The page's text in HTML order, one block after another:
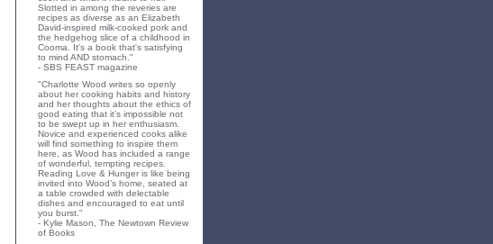
Slotted in among the reveries are
recipes as diverse as an Elizabeth
David-inspired milk-cooked pork and
the hedgehog slice of a childhood in
Cooma. It's a book that's satisfying
to mind AND stomach."
- SBS FEAST magazine
"Charlotte Wood writes so openly
about her cooking habits and history
and her thoughts about the ethics of
good eating that it’s impossible not
to be swept up in her enthusiasm.
Novice and experienced cooks alike
will find something to inspire them
here, as Wood has included a range
of wonderful, tempting recipes.
Reading Love & Hunger is like being
invited into Wood’s home, seated at
a table crowded with delectable
dishes and encouraged to eat until
you burst."
- Kylie Mason, The Newtown Review
of Books